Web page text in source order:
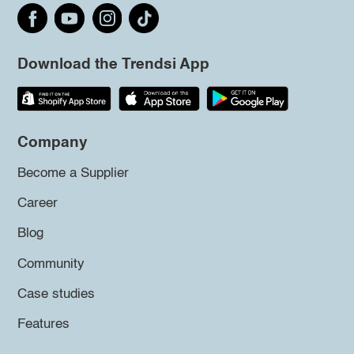
Download the Trendsi App
Company
Become a Supplier
Career
Blog
Community
Case studies
Features